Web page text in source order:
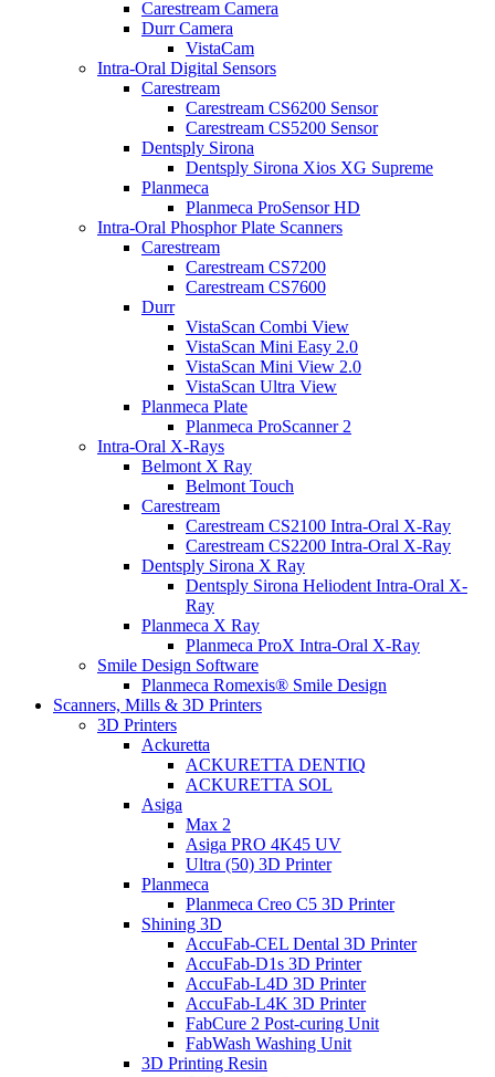
Carestream Camera
Durr Camera
VistaCam
Intra-Oral Digital Sensors
Carestream
Carestream CS6200 Sensor
Carestream CS5200 Sensor
Dentsply Sirona
Dentsply Sirona Xios XG Supreme
Planmeca
Planmeca ProSensor HD
Intra-Oral Phosphor Plate Scanners
Carestream
Carestream CS7200
Carestream CS7600
Durr
VistaScan Combi View
VistaScan Mini Easy 2.0
VistaScan Mini View 2.0
VistaScan Ultra View
Planmeca Plate
Planmeca ProScanner 2
Intra-Oral X-Rays
Belmont X Ray
Belmont Touch
Carestream
Carestream CS2100 Intra-Oral X-Ray
Carestream CS2200 Intra-Oral X-Ray
Dentsply Sirona X Ray
Dentsply Sirona Heliodent Intra-Oral X-
Ray
Planmeca X Ray
Planmeca ProX Intra-Oral X-Ray
Smile Design Software
Planmeca Romexis® Smile Design
Scanners, Mills & 3D Printers
3D Printers
Ackuretta
ACKURETTA DENTIQ
ACKURETTA SOL
Asiga
Max 2
Asiga PRO 4K45 UV
Ultra (50) 3D Printer
Planmeca
Planmeca Creo C5 3D Printer
Shining 3D
AccuFab-CEL Dental 3D Printer
AccuFab-D1s 3D Printer
AccuFab-L4D 3D Printer
AccuFab-L4K 3D Printer
FabCure 2 Post-curing Unit
FabWash Washing Unit
3D Printing Resin